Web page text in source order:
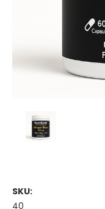
SKU:
40